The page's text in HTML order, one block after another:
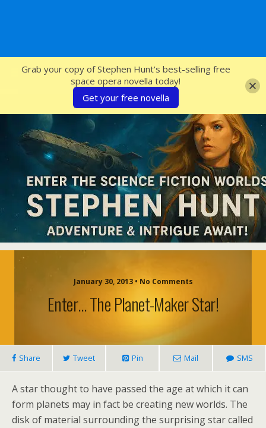
SFcrowsnest
January 30, 2013 • No Comments
Enter… The Planet-Maker Star!
Share Tweet Pin Mail SMS
A star thought to have passed the age at which it can
form planets may in fact be creating new worlds. The
disk of material surrounding the surprising star called
Grab your copy of Stephen Hunt's best-selling free
space opera novella today!
Get your free novella